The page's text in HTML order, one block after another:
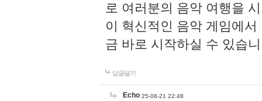
로 여러분의 음악 여행을
이 혁신적인 음악 게임에
금 바로 시작하실 수 있습
답글달기
Echo 25-08-21 22:48